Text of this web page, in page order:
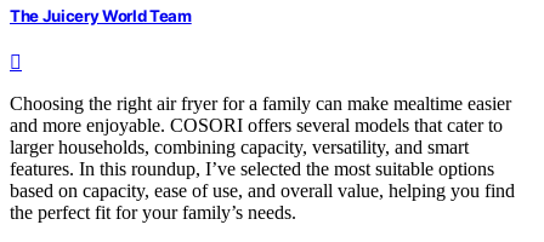
The Juicery World Team
Choosing the right air fryer for a family can make mealtime easier
and more enjoyable. COSORI offers several models that cater to
larger households, combining capacity, versatility, and smart
features. In this roundup, I’ve selected the most suitable options
based on capacity, ease of use, and overall value, helping you find
the perfect fit for your family’s needs.